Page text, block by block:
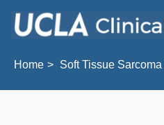
Home Soft Tissue